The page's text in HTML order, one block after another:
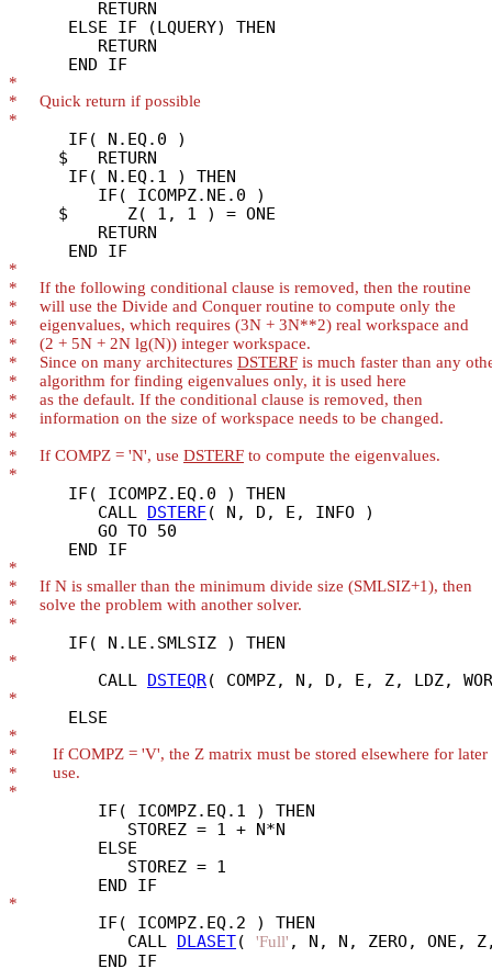
         RETURN
      ELSE IF (LQUERY) THEN
         RETURN
*
*
*
      IF( N.EQ.0 )
     $   RETURN
      IF( N.EQ.1 ) THEN
         IF( ICOMPZ.NE.0 )
     $      Z( 1, 1 ) = ONE
         RETURN
*
*
*
*
*
*
     Since on many architectures
DSTERF
*
*
*
*
*
     If COMPZ = 'N', use
DSTERF
*
      IF( ICOMPZ.EQ.0 ) THEN
         CALL
DSTERF( N, D, E, INFO )
         GO TO 50
*
*
*
*
*
         CALL
DSTEQR
*
*
*
*
*
         IF( ICOMPZ.EQ.1 ) THEN
            STOREZ = 1 + N*N
         ELSE
            STOREZ = 1
*
         IF( ICOMPZ.EQ.2 ) THEN
            CALL
DLASET( 'Full' , N, N, ZERO, ONE,